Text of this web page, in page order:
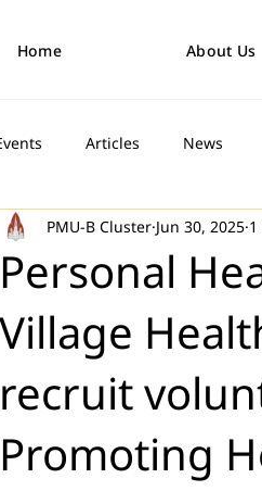
Home About Us
Articles News
Personal
Village
recruit
Promoting
PMU-B Cluster Jun 30, 2025